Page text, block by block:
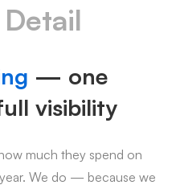
— one
visibility
much they spend on
We do — because we